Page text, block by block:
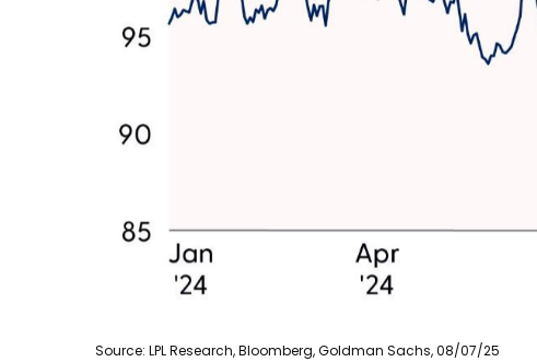
Source: LPL Research, Bloomberg, Goldman Sachs, 08/07/25